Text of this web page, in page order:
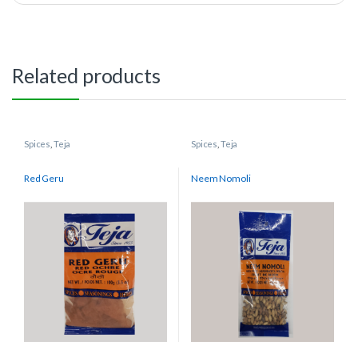
Related products
Spices Teja
Red Geru
Spices Teja
Neem Nomoli